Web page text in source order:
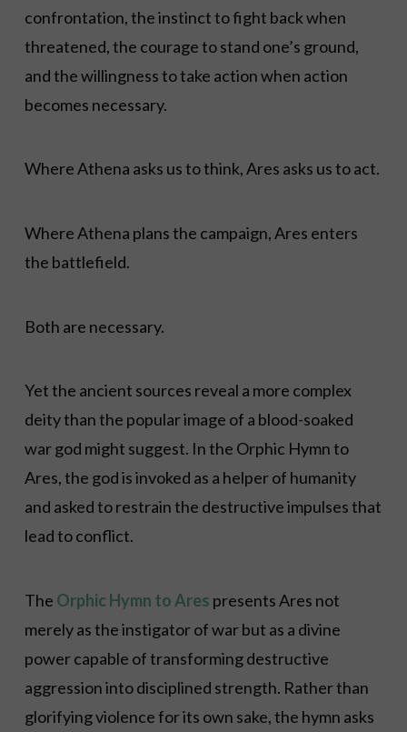
confrontation, the instinct to fight back when
threatened, the courage to stand one’s ground,
and the willingness to take action when action
becomes necessary.
Where Athena asks us to think, Ares asks us to act.
Where Athena plans the campaign, Ares enters
the battlefield.
Both are necessary.
Yet the ancient sources reveal a more complex
deity than the popular image of a blood-soaked
war god might suggest. In the Orphic Hymn to
Ares, the god is invoked as a helper of humanity
and asked to restrain the destructive impulses that
lead to conflict.
The Orphic Hymn to Ares presents Ares not
merely as the instigator of war but as a divine
power capable of transforming destructive
aggression into disciplined strength. Rather than
glorifying violence for its own sake, the hymn asks